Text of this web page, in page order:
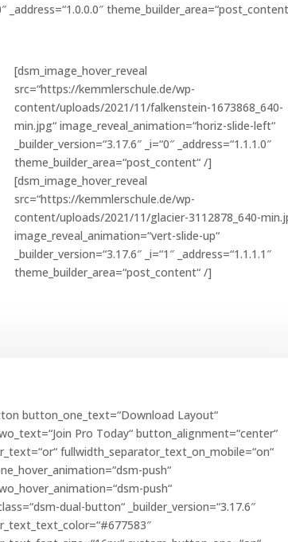
[dsm_image_hover_reveal
src=“https://kemmlerschule.de/wp-
content/uploads/2021/11/falkenstein-1673868_640-
min.jpg“ image_reveal_animation=“horiz-slide-left“
_builder_version=“3.17.6″ _i=“0″ _address=“1.1.1.0″
theme_builder_area=“post_content“ /]
[dsm_image_hover_reveal
src=“https://kemmlerschule.de/wp-
content/uploads/2021/11/glacier-3112878_640-
image_reveal_animation=“vert-slide-up“
_builder_version=“3.17.6″ _i=“1″ _address=“1.1.1.1″
theme_builder_area=“post_content“ /]
button_one_text=“Download Layout“
Pro Today“ button_alignment=“center“
fullwidth_separator_text_on_mobile=“on“
push“
push“
dual-button“ _builder_version=“3.17.6″